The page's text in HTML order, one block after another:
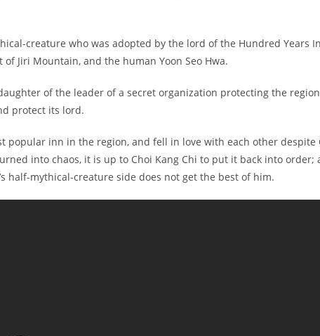
creature who was adopted by the lord of the Hundred Years
Jiri Mountain, and the human Yoon Seo Hwa.
of the leader of a secret organization protecting the
protect its lord.
popular inn in the region, and fell in love with each other despite
into chaos, it is up to Choi Kang Chi to put it back into order;
half-mythical-creature side does not get the best of him.